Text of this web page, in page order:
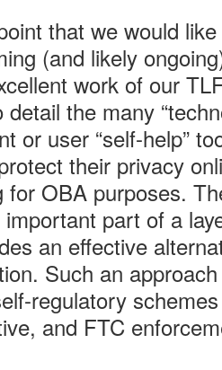
that we would
(and likely
work of our
detail the many
or user “self-help”
their privacy
OBA purposes.
part of a
an effective
Such an
regulatory
and FTC